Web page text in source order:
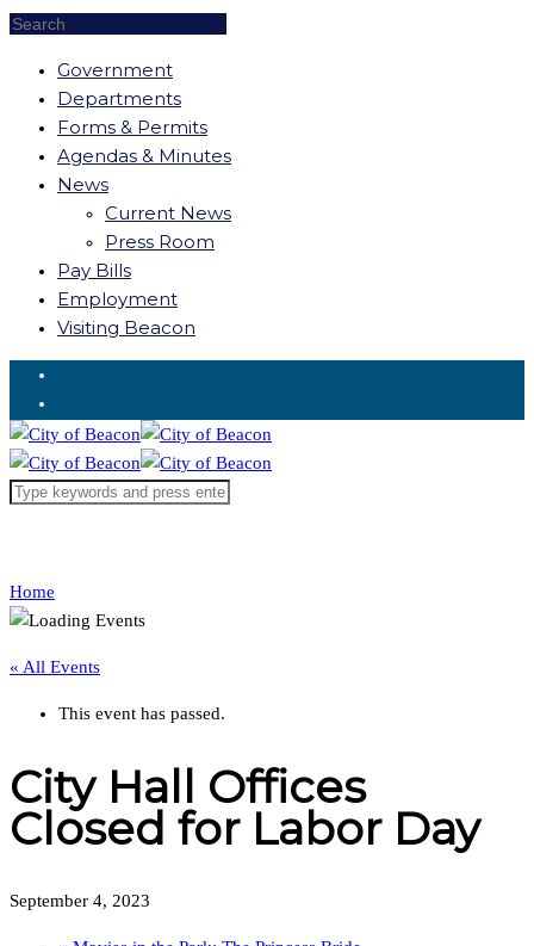
Government
Departments
Forms & Permits
Agendas & Minutes
News
Current News
Press Room
Pay Bills
Employment
Visiting Beacon
Request for Service
Home
« All Events
This event has passed.
City Hall Offices
Closed for Labor Day
September 4, 2023